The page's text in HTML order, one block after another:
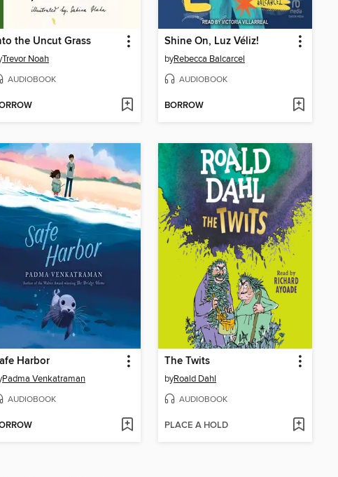
the Uncut Grass
Trevor Noah
AUDIOBOOK
Shine On, Luz Véliz!
byRebecca Balcarcel
AUDIOBOOK
BORROW
Harbor
Padma Venkatraman
AUDIOBOOK
The Twits
byRoald Dahl
AUDIOBOOK
PLACE A HOLD